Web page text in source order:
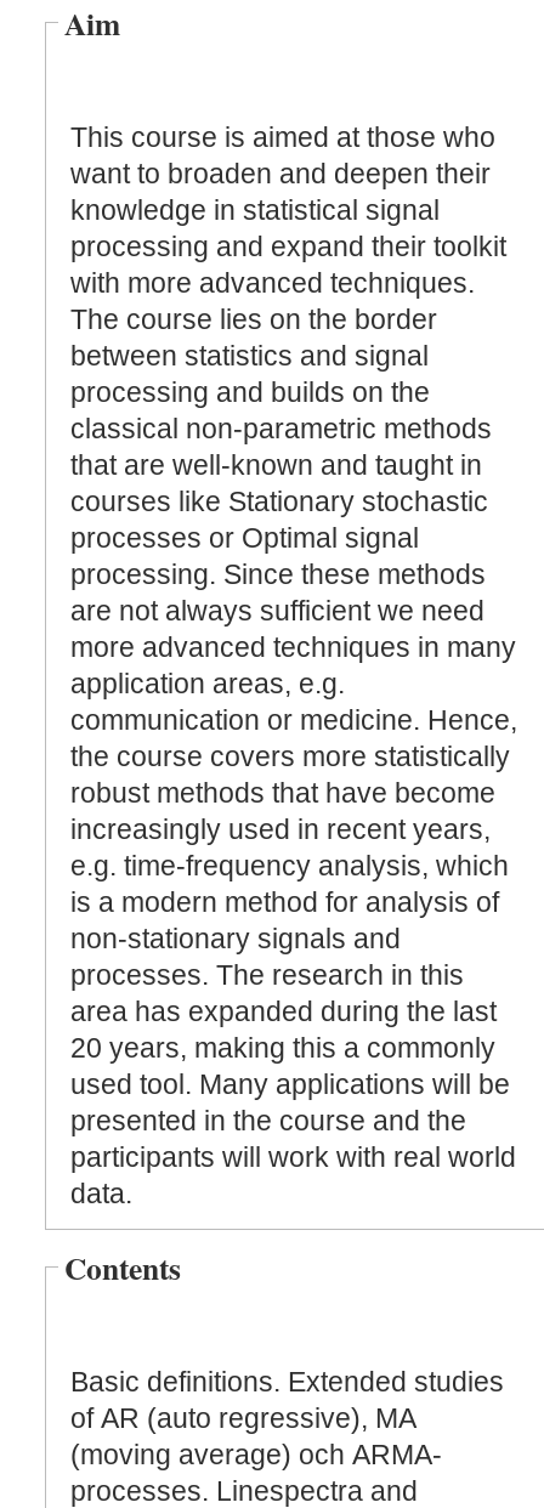
Aim
This course is aimed at those who
want to broaden and deepen their
knowledge in statistical signal
processing and expand their toolkit
with more advanced techniques.
The course lies on the border
between statistics and signal
processing and builds on the
classical non-parametric methods
that are well-known and taught in
courses like Stationary stochastic
processes or Optimal signal
processing. Since these methods
are not always sufficient we need
more advanced techniques in many
application areas, e.g.
communication or medicine. Hence,
the course covers more statistically
robust methods that have become
increasingly used in recent years,
e.g. time-frequency analysis, which
is a modern method for analysis of
non-stationary signals and
processes. The research in this
area has expanded during the last
20 years, making this a commonly
used tool. Many applications will be
presented in the course and the
participants will work with real world
data.
Contents
Basic definitions. Extended studies
of AR (auto regressive), MA
(moving average) och ARMA-
processes. Linespectra and